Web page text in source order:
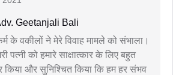
Geetanjali Bali
के वकीलों ने मेरे विवाह मामले को संभाला।
पत्नी को हमारे साक्षात्कार के लिए बहुत
किया और सुनिश्चित किया कि हम हर संभव